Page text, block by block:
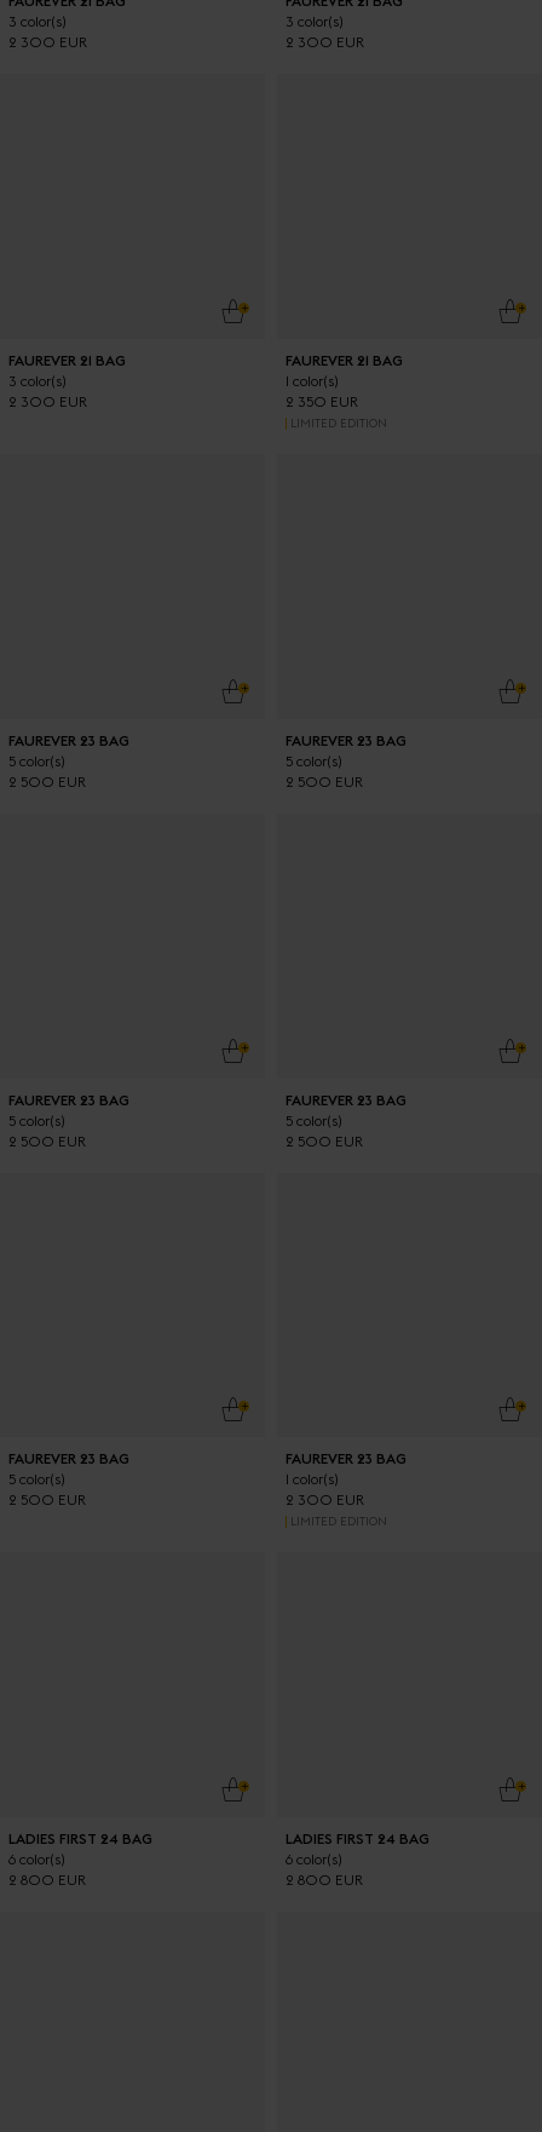
3 color(s)
2 300 EUR
3 color(s)
2 300 EUR
ADD TO CART
FAUREVER 21 BAG
3 color(s)
2 300 EUR
FAUREVER 21 BAG
1 color(s)
2 350 EUR
LIMITED EDITION
ADD TO CART
FAUREVER 23 BAG
5 color(s)
2 500 EUR
FAUREVER 23 BAG
5 color(s)
2 500 EUR
ADD TO CART
FAUREVER 23 BAG
5 color(s)
2 500 EUR
FAUREVER 23 BAG
5 color(s)
2 500 EUR
ADD TO CART
FAUREVER 23 BAG
5 color(s)
2 500 EUR
FAUREVER 23 BAG
1 color(s)
2 300 EUR
LIMITED EDITION
ADD TO CART
LADIES FIRST 24 BAG
6 color(s)
2 800 EUR
LADIES FIRST 24 BAG
6 color(s)
2 800 EUR